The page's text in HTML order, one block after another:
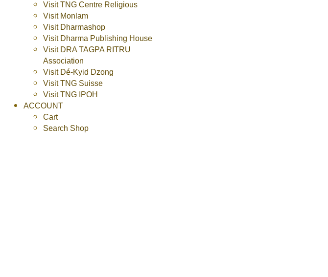
Visit TNG Centre Religious
Visit Monlam
Visit Dharmashop
Visit Dharma Publishing House
Visit DRA TAGPA RITRU
Association
Visit Dé-Kyid Dzong
Visit TNG Suisse
Visit TNG IPOH
ACCOUNT
Cart
Search Shop